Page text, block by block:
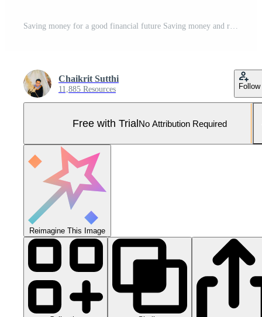
Saving money for a good financial future Saving money and real estate Make financial stability and wealth in the future.piggy bank saving money for a good financial future,saving concept Generative AI Pro Photo
Chaikrit Sutthi
11,885 Resources Follow
Free with TrialNo Attribution Required
Reimagine This Image